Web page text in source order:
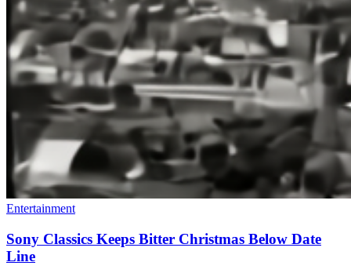
Entertainment
Sony Classics Keeps Bitter Christmas Below Date
Line